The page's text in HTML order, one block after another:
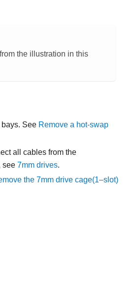
the illustration in this
See Remove a hot-swap
all cables from the
see 7mm drives.
the 7mm drive cage(1–slot)